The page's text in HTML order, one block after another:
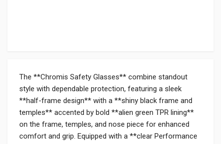
The **Chromis Safety Glasses** combine standout
style with dependable protection, featuring a sleek
**half-frame design** with a **shiny black frame and
temples** accented by bold **alien green TPR lining**
on the frame, temples, and nose piece for enhanced
comfort and grip. Equipped with a **clear Performance